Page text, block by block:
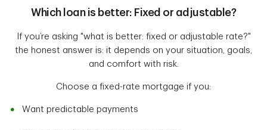
Which loan is better: Fixed or adjustable?
If you’re asking "what is better: fixed or adjustable rate?"
the honest answer is: it depends on your situation, goals,
and comfort with risk.
Choose a fixed-rate mortgage if you:
Want predictable payments